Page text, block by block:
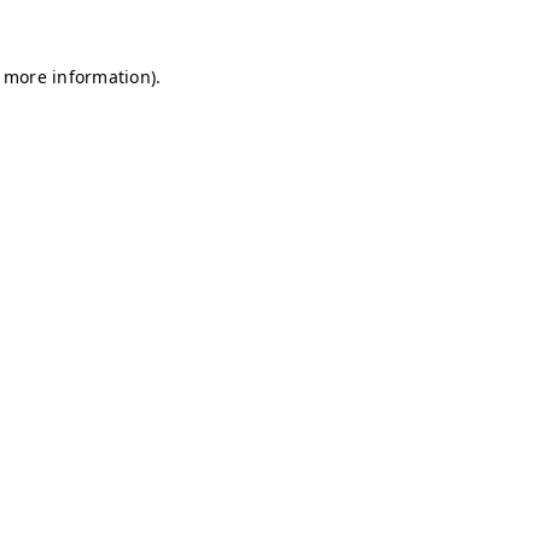
information).